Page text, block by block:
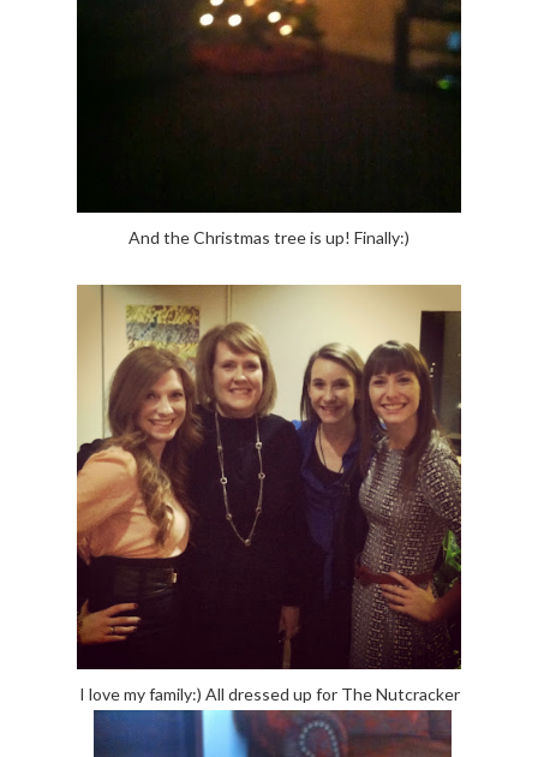
And the Christmas tree is up! Finally:)
I love my family:) All dressed up for The Nutcracker